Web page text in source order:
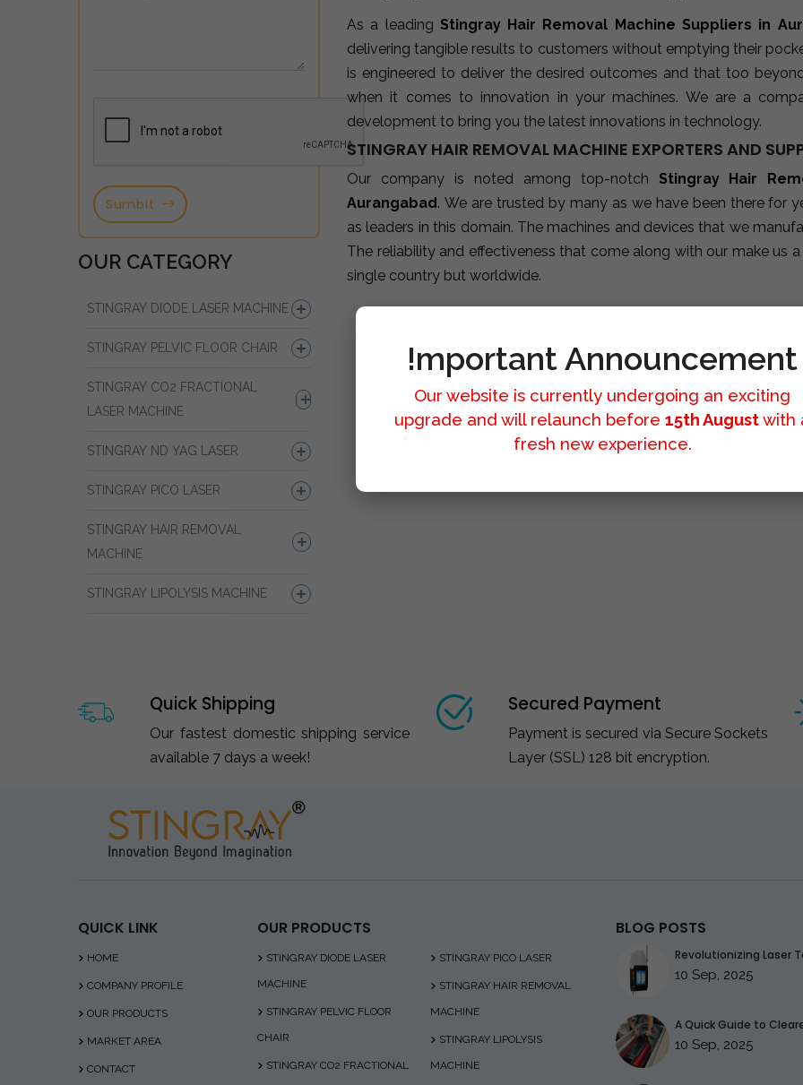
Sumbit
OUR CATEGORY
STINGRAY DIODE LASER MACHINE
STINGRAY PELVIC FLOOR CHAIR
STINGRAY CO2 FRACTIONAL
LASER MACHINE
STINGRAY ND YAG LASER
STINGRAY PICO LASER
STINGRAY HAIR REMOVAL
MACHINE
STINGRAY LIPOLYSIS MACHINE
As a leading Stingray Hair Removal Machine Suppliers in
delivering tangible results to customers without emptying their
is engineered to deliver the desired outcomes and that too
when it comes to innovation in your machines. We are a
development to bring you the latest innovations in technology.
STINGRAY HAIR REMOVAL MACHINE EXPORTERS AND
Our company is noted among top-notch Stingray Hair
Aurangabad. We are trusted by many as we have been there for
as leaders in this domain. The machines and devices that we
The reliability and effectiveness that come along with our make us
single country but worldwide.
Quick Shipping
Our fastest domestic shipping service
available 7 days a week!
Secured Payment
Payment is secured via Secure Sockets
Layer (SSL) 128 bit encryption.
QUICK LINK
HOME
COMPANY PROFILE
OUR PRODUCTS
MARKET AREA
CONTACT
OUR PRODUCTS
STINGRAY DIODE LASER
MACHINE
STINGRAY PELVIC FLOOR
CHAIR
STINGRAY CO2 FRACTIONAL
STINGRAY PICO LASER
STINGRAY HAIR REMOVAL
MACHINE
STINGRAY LIPOLYSIS
MACHINE
BLOG POSTS
Revolutionizing Laser
10 Sep, 2025
A Quick Guide to
10 Sep, 2025
!mportant Announcement
Our website is currently undergoing an exciting
upgrade and will relaunch before 15th Augustwith
fresh new experience.